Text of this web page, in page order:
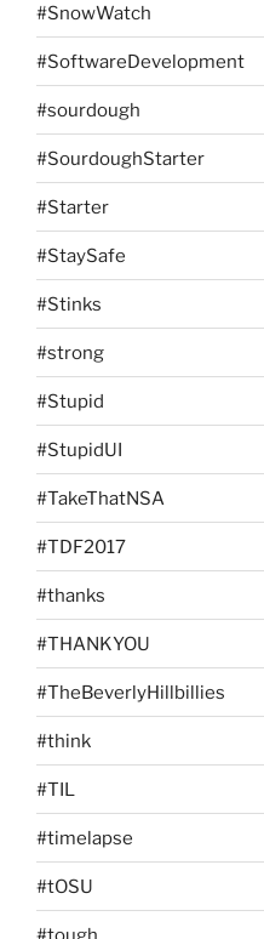
#SnowWatch
#SoftwareDevelopment
#sourdough
#SourdoughStarter
#Starter
#StaySafe
#Stinks
#strong
#Stupid
#StupidUI
#TakeThatNSA
#TDF2017
#thanks
#THANKYOU
#TheBeverlyHillbillies
#think
#TIL
#timelapse
#tOSU